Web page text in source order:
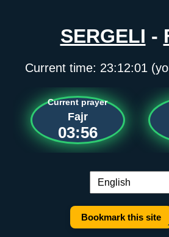
SERGELI -
Current time: 23:12:01
Current prayer
Fajr
03:56
Language switch:
Bookmark this site